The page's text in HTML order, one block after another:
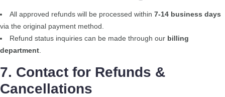
All approved refunds will be processed within 7-14 business days
via the original payment method.
Refund status inquiries can be made through our billing
department
7. Contact for Refunds &
Cancellations